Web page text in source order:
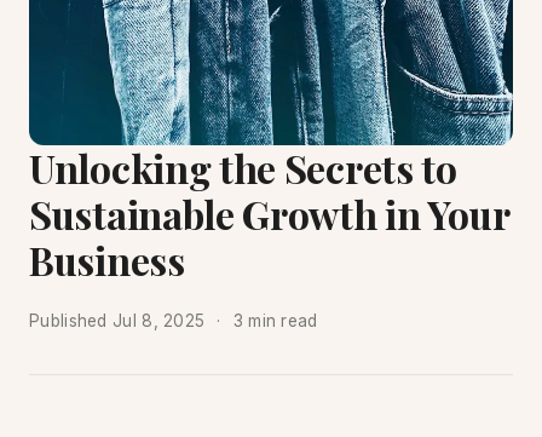
Unlocking the Secrets to
Sustainable Growth in Your
Business
Published Jul 8, 2025 3 min read